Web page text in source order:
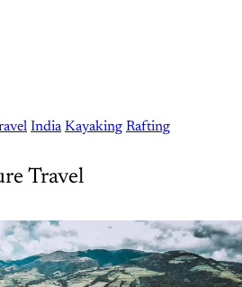
India Kayaking Rafting
Travel